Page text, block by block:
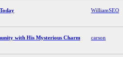
WilliamSEO
with His Mysterious Charm carson